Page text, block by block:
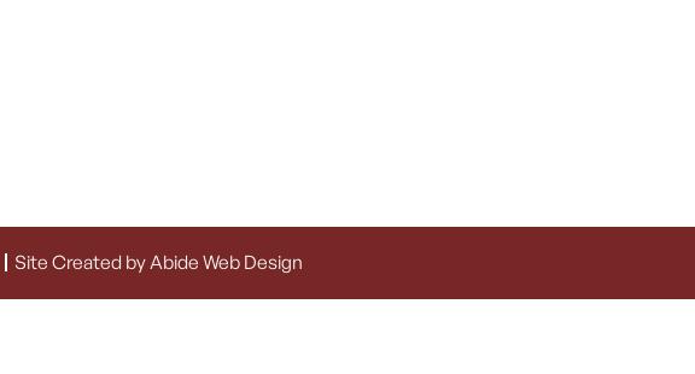
Site Created by Abide Web Design